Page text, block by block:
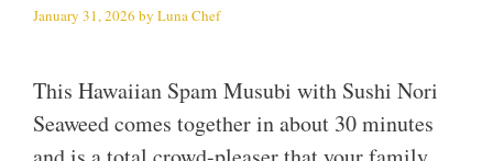
January 31, 2026 by Luna Chef
This Hawaiian Spam Musubi with Sushi Nori
Seaweed comes together in about 30 minutes